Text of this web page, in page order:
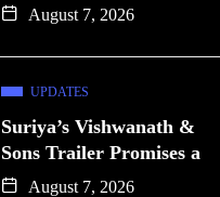
August 7, 2026
UPDATES
Suriya’s Vishwanath &
Sons Trailer Promises a
August 7, 2026